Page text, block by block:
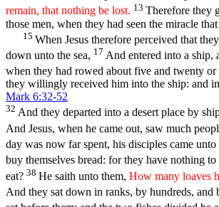
remain, that nothing be lost. 13 Therefore they
those men, when they had seen the miracle
15 When Jesus therefore perceived that
down unto the sea, 17 And entered into a ship,
when they had rowed about five and twenty
they willingly received him into the ship: and
Mark 6:32-52
32 And they departed into a desert place by
And Jesus, when he came out, saw much
day was now far spent, his disciples came
buy themselves bread: for they have nothing to
eat? 38 He saith unto them, How many loaves
And they sat down in ranks, by hundreds, and